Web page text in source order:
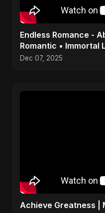
Endless Romance -
Romantic • Immortal
Audio) 2025
Dec 07, 2025